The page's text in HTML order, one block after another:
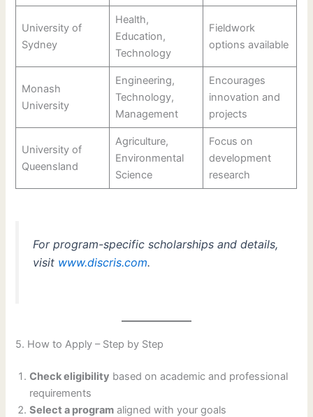
University of
Sydney
Health,
Education,
Technology
Fieldwork
options available
Monash
University
Engineering,
Technology,
Management
Encourages
innovation and
projects
University of
Queensland
Agriculture,
Environmental
Science
Focus on
development
research
For program-specific scholarships and details,
visit www.discris.com.
5. How to Apply – Step by Step
Check eligibility based on academic and professional
requirements
Select a program aligned with your goals